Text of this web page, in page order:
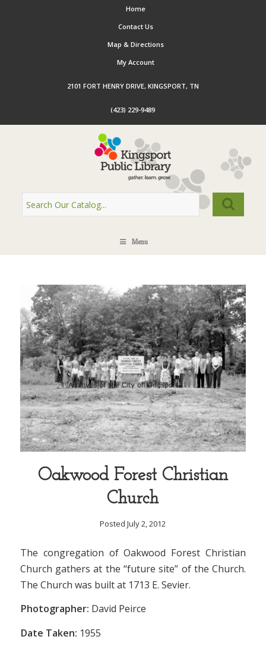
Home
Contact Us
Map & Directions
My Account
2101 FORT HENRY DRIVE, KINGSPORT, TN
(423) 229-9489
Menu
Oakwood Forest Christian
Church
Posted July 2, 2012
The congregation of Oakwood Forest Christian
Church gathers at the “future site” of the Church.
The Church was built at 1713 E. Sevier.
Photographer: David Peirce
Date Taken: 1955